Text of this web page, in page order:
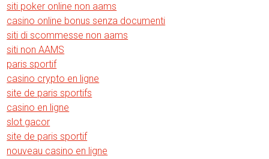
siti poker online non aams
casino online bonus senza documenti
siti di scommesse non aams
siti non AAMS
paris sportif
casino crypto en ligne
site de paris sportifs
casino en ligne
slot gacor
site de paris sportif
nouveau casino en ligne